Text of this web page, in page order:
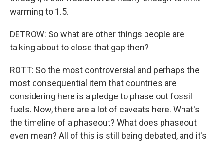
warming to 1.5.
DETROW: So what are other things people are
talking about to close that gap then?
ROTT: So the most controversial and perhaps the
most consequential item that countries are
considering here is a pledge to phase out fossil
fuels. Now, there are a lot of caveats here. What's
the timeline of a phaseout? What does phaseout
even mean? All of this is still being debated, and it's